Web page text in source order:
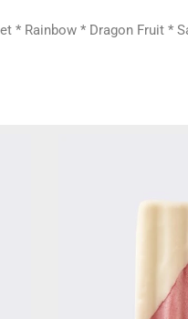
* Rainbow * Dragon Fruit *